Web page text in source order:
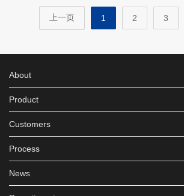
上一页 1 2 3
About
Product
Customers
Process
News